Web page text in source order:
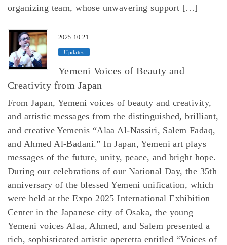
organizing team, whose unwavering support […]
2025-10-21
Updates
Yemeni Voices of Beauty and
Creativity from Japan
From Japan, Yemeni voices of beauty and creativity,
and artistic messages from the distinguished, brilliant,
and creative Yemenis “Alaa Al-Nassiri, Salem Fadaq,
and Ahmed Al-Badani.” In Japan, Yemeni art plays
messages of the future, unity, peace, and bright hope.
During our celebrations of our National Day, the 35th
anniversary of the blessed Yemeni unification, which
were held at the Expo 2025 International Exhibition
Center in the Japanese city of Osaka, the young
Yemeni voices Alaa, Ahmed, and Salem presented a
rich, sophisticated artistic operetta entitled “Voices of